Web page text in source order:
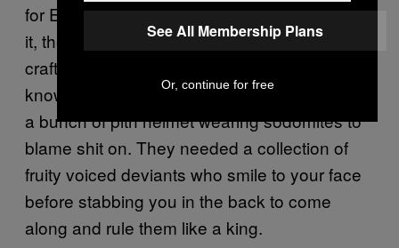
for England’s flagging evil industry, but damn
it, the English have a long, proud history of
crafty rape and slightly weird pillage. And you
know what? The world liked it. They needed
a bunch of pith helmet wearing sodomites to
blame shit on. They needed a collection of
fruity voiced deviants who smile to your face
before stabbing you in the back to come
along and rule them like a king.
See All Membership Plans
Or, continue for free